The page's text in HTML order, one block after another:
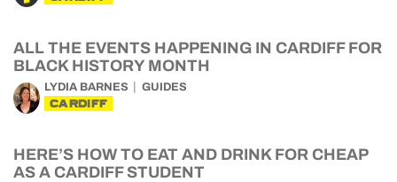
ALL THE EVENTS HAPPENING IN CARDIFF FOR
BLACK HISTORY MONTH
LYDIA BARNES GUIDES
CARDIFF
HERE’S HOW TO EAT AND DRINK FOR CHEAP
AS A CARDIFF STUDENT